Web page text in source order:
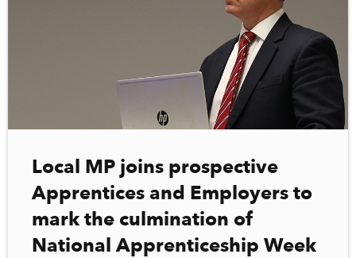
Local MP joins prospective
Apprentices and Employers to
mark the culmination of
National Apprenticeship Week